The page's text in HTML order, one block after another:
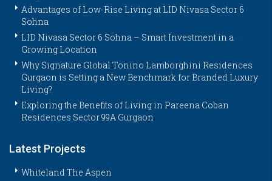
Advantages of Low-Rise Living at LID Nivasa Sector 6
Sohna
LID Nivasa Sector 6 Sohna – Smart Investment in a
Growing Location
Why Signature Global Tonino Lamborghini Residences
Gurgaon is Setting a New Benchmark for Branded Luxury
Living?
Exploring the Benefits of Living in Pareena Coban
Residences Sector 99A Gurgaon
Latest Projects
Whiteland The Aspen